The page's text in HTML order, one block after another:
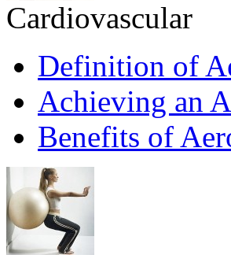
Cardiovascular
Definition of
Achieving an
Benefits of